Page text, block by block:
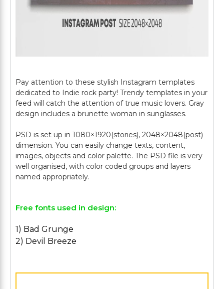
Pay attention to these stylish Instagram templates
dedicated to Indie rock party! Trendy templates in your
feed will catch the attention of true music lovers. Gray
design includes a brunette woman in sunglasses.
PSD is set up in 1080×1920(stories), 2048×2048(post)
dimension. You can easily change texts, content,
images, objects and color palette. The PSD file is very
well organised, with color coded groups and layers
Free fonts used in design:
1) Bad Grunge
2) Devil Breeze